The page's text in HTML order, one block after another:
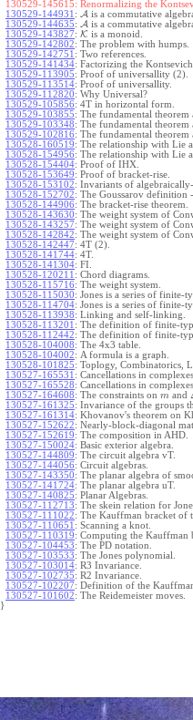
130529-145615: Renormalizing the
130529-144931 : A is a commutative
130529-144635: A is a commutative
130529-143827: K is a monoid.
130529-142802: The problem with humps.
130529-142751 : Two references.
130529-141434: Factorizing the Kontsevich
130529-113905: Proof of universallity (2).
130529-113514: Proof of universallity.
130529-112820: Why Universal?
130529-105856: 4T in horizontal form.
130529-103855: The fundamental
130529-103348: The fundamental
130529-102816: The fundamental theorem
130528-160519: The relationship with Lie
130528-154956: The relationship with Lie
130528-154404: Proof of IHX.
130528-153649: Proof of bracket-rise.
130528-153102: Invariants of
130528-152702: The Goussarov definition -
130528-144906: The bracket-rise theorem.
130528-143630: The weight system of
130528-143257: The weight system of
130528-142842: The weight system of
130528-142447: 4T (2).
130528-141744: 4T.
130528-141304: FI.
130528-120211 : Chord diagrams.
130528-115716: The weight system.
130528-115030: Jones is a series of finite-
130528-114704: Jones is a series of finite-
130528-113938: Linking and self-linking.
130528-113201 : The definition of finite-
130528-112442: The definition of finite-
130528-104008: The 4x3 table.
130528-104002: A formula is a graph.
130528-101825: Toplogy, Combinatorics,
130527-165531 : Cancellations in
130527-165528: Cancellations in complexes.
130527-164608: The constraints on m and
130527-161325: Invariance of the groups
130527-161314: Khovanov's theorem on
130527-152622: Nearly-block-diagonal
130527-152619: The composition in AHD.
130527-150024: Basic exterior algebra.
130527-144809: The circuit algebra vT.
130527-144056: Circuit algebras.
130527-143350: The planar algebra of
130527-141724: The planar algebra uT.
130527-140825: Planar Algebras.
130527-112713: The skein relation for
130527-111022: The Kauffman bracket of
130527-110651 : Scanning a knot.
130527-110319: Computing the Kauffman
130527-104453: The PD notation.
130527-103533: The Jones polynomial.
130527-103014: R3 Invariance.
130527-102735: R2 Invariance.
130527-102207: Definition of the
130527-101602: The Reidemeister moves.
}